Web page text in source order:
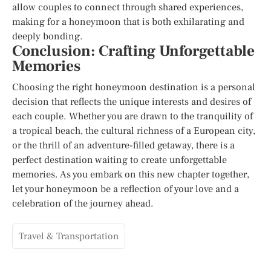
allow couples to connect through shared experiences,
making for a honeymoon that is both exhilarating and
deeply bonding.
Conclusion: Crafting Unforgettable
Memories
Choosing the right honeymoon destination is a personal
decision that reflects the unique interests and desires of
each couple. Whether you are drawn to the tranquility of
a tropical beach, the cultural richness of a European city,
or the thrill of an adventure-filled getaway, there is a
perfect destination waiting to create unforgettable
memories. As you embark on this new chapter together,
let your honeymoon be a reflection of your love and a
celebration of the journey ahead.
Travel & Transportation